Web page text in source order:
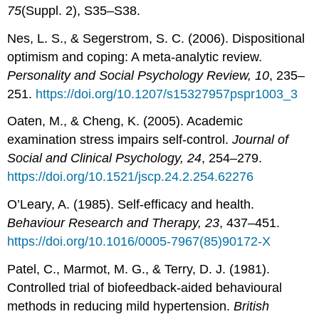
75(Suppl. 2), S35–S38.
Nes, L. S., & Segerstrom, S. C. (2006). Dispositional
optimism and coping: A meta-analytic review.
Personality and Social Psychology Review, 10, 235–
251. https://doi.org/10.1207/s15327957pspr1003_3
Oaten, M., & Cheng, K. (2005). Academic
examination stress impairs self-control.Journal of
Social and Clinical Psychology, 24, 254–279.
https://doi.org/10.1521/jscp.24.2.254.62276
O’Leary, A. (1985). Self-efficacy and health.
Behaviour Research and Therapy, 23, 437–451.
https://doi.org/10.1016/0005-7967(85)90172-X
Patel, C., Marmot, M. G., & Terry, D. J. (1981).
Controlled trial of biofeedback-aided behavioural
methods in reducing mild hypertension.British